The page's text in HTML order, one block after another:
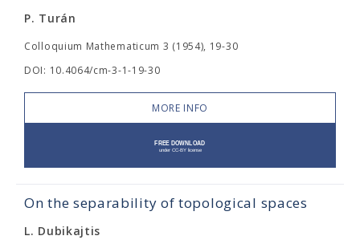
P. Turán
Colloquium Mathematicum 3 (1954), 19-30
DOI: 10.4064/cm-3-1-19-30
MORE INFO
On the separability of topological spaces
L. Dubikajtis